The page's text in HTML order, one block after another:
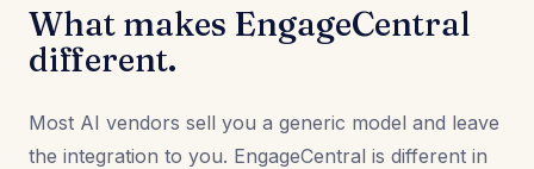
What makes EngageCentral
different.
Most AI vendors sell you a generic model and leave
the integration to you. EngageCentral is different in